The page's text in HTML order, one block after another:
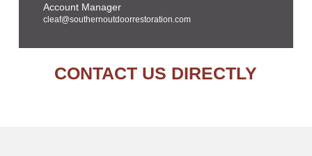
Account Manager
cleaf@southernoutdoorrestoration.com
CONTACT US DIRECTLY